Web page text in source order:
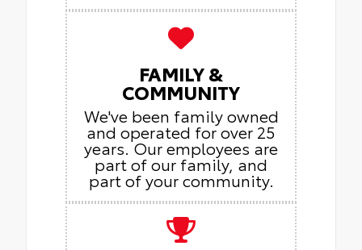
FAMILY &
COMMUNITY
We've been family owned
and operated for over 25
years. Our employees are
part of our family, and
part of your community.